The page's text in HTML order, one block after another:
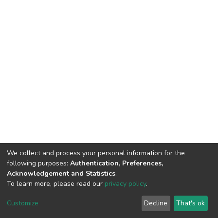
Cookie
End User
Agreement
Send
Feedback
We collect and process your personal information for the
following purposes: Authentication, Preferences,
Acknowledgement and Statistics.
To learn more, please read our privacy policy.
Customize Decline That's ok